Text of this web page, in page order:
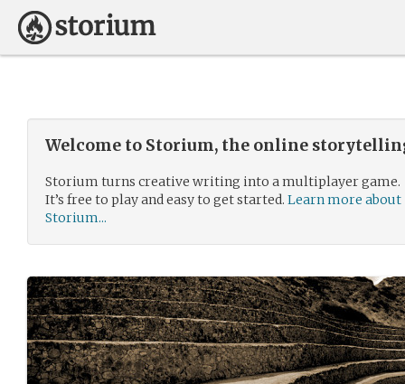
Welcome to Storium, the online
Storium turns creative writing into a multiplayer game.
It’s free to play and easy to get started. Learn more about
Storium...